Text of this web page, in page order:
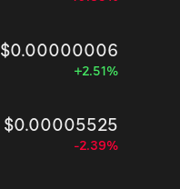
$0.00000006
+2.51%
$0.00005525
-2.39%